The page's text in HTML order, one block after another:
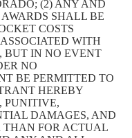
(2) ANY AND
SHALL BE
COSTS
WITH
BUT IN NO EVENT
NO
BE PERMITTED TO
HEREBY
PUNITIVE,
DAMAGES, AND
THAN FOR ACTUAL